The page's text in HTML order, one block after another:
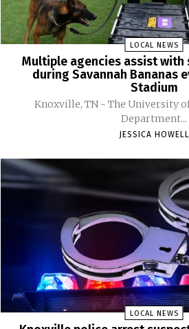
LOCAL NEWS
Multiple agencies assist
during Savannah Bananas
Stadium
Knoxville, TN - The University
Department...
JESSICA HOWELL
LOCAL NEWS